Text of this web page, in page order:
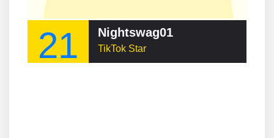
21 Nightswag01
TikTok Star